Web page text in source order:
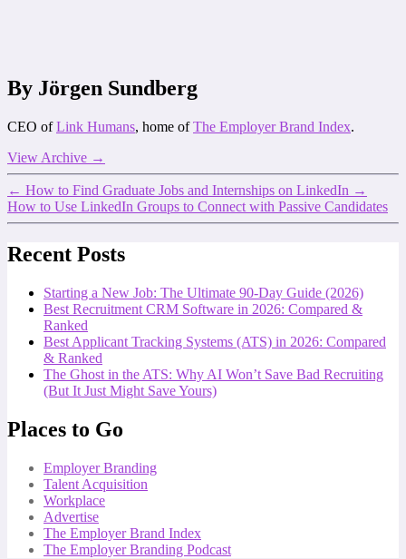
By Jörgen Sundberg
CEO ofLink Humans, home ofThe Employer Brand Index.
View Archive →
← How to Find Graduate Jobs and Internships on LinkedIn →
How to Use LinkedIn Groups to Connect with Passive Candidates
Recent Posts
Starting a New Job: The Ultimate 90-Day Guide (2026)
Best Recruitment CRM Software in 2026: Compared &
Ranked
Best Applicant Tracking Systems (ATS) in 2026: Compared
& Ranked
The Ghost in the ATS: Why AI Won’t Save Bad Recruiting
(But It Just Might Save Yours)
Places to Go
Employer Branding
Talent Acquisition
Workplace
Advertise
The Employer Brand Index
The Employer Branding Podcast